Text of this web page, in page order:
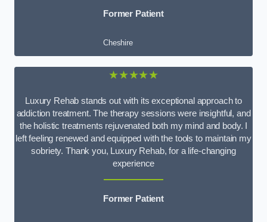
Former Patient
Cheshire
★★★★★
Luxury Rehab stands out with its exceptional approach to
addiction treatment. The therapy sessions were insightful, and
the holistic treatments rejuvenated both my mind and body. I
left feeling renewed and equipped with the tools to maintain my
sobriety. Thank you, Luxury Rehab, for a life-changing
experience
Former Patient